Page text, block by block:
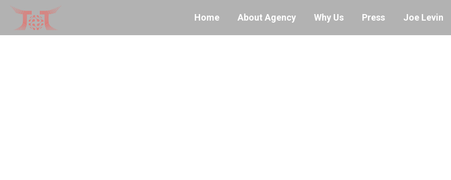
Home About Agency Why Us Press Joe Levin